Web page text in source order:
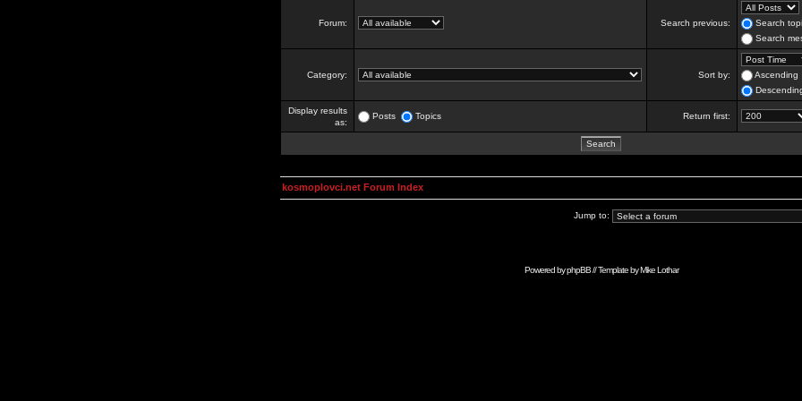
Forum: Search previous:
Search
Search
Category: Sort by:
Ascending
Display results
as:
Posts Topics Return first:
kosmoplovci.net Forum Index
Jump to:
Powered byphpBB// Template byMike Lothar